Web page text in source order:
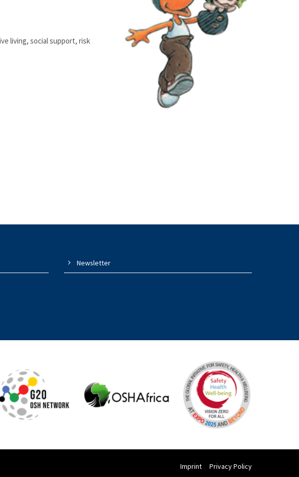
living, social support, risk
Newsletter
Imprint Privacy Policy